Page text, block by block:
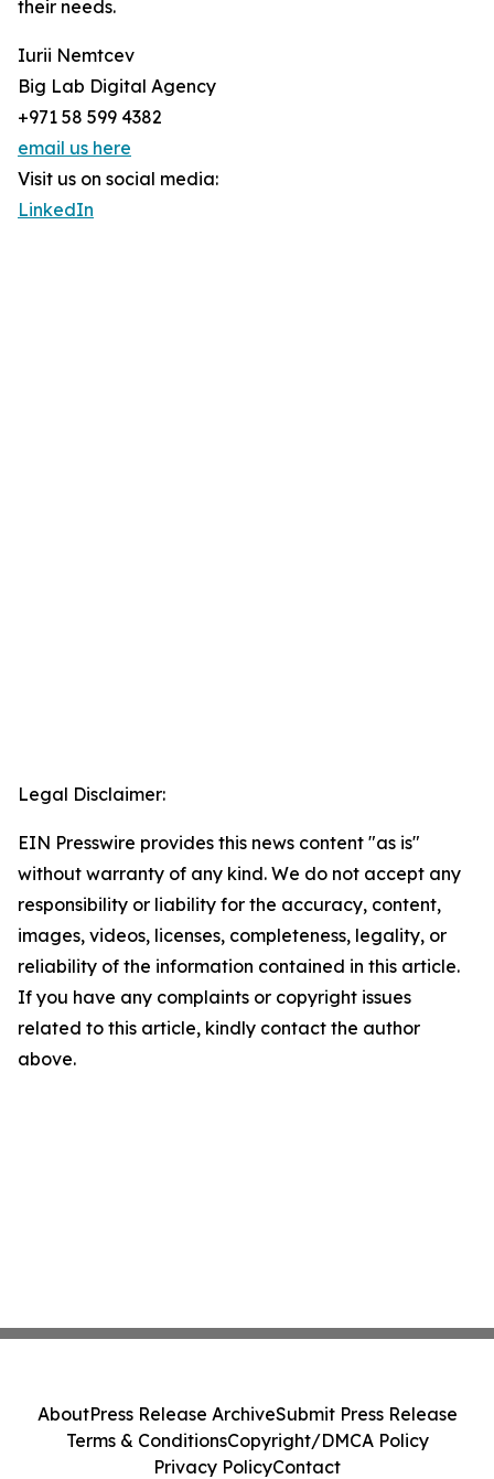
their needs.
Iurii Nemtcev
Big Lab Digital Agency
+971 58 599 4382
email us here
Visit us on social media:
LinkedIn
Legal Disclaimer:
EIN Presswire provides this news content "as is"
without warranty of any kind. We do not accept any
responsibility or liability for the accuracy, content,
images, videos, licenses, completeness, legality, or
reliability of the information contained in this article.
If you have any complaints or copyright issues
related to this article, kindly contact the author
above.
AboutPress Release ArchiveSubmit Press Release
Terms & ConditionsCopyright/DMCA Policy
Privacy PolicyContact